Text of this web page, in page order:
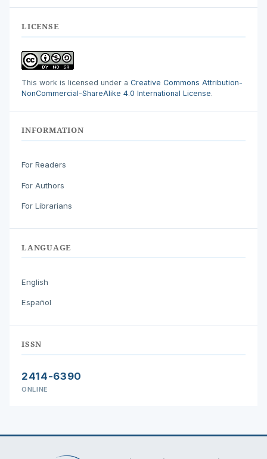
LICENSE
This work is licensed under a Creative Commons Attribution-
NonCommercial-ShareAlike 4.0 International License.
INFORMATION
For Readers
For Authors
For Librarians
LANGUAGE
English
Español
ISSN
2414-6390
ONLINE